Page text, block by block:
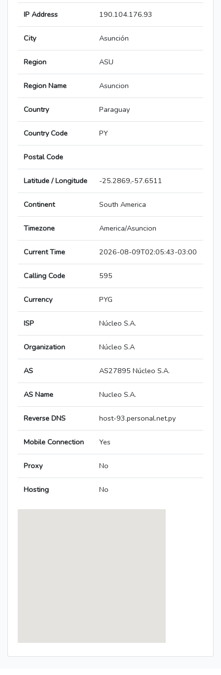
IP Address 190.104.176.93
City Asunción
Region ASU
Region Name Asuncion
Country Paraguay
Country Code PY
Postal Code
Latitude / Longitude -25.2869,-57.6511
Continent South America
Timezone America/Asuncion
Current Time 2026-08-09T02:05:43-03:00
Calling Code 595
Currency PYG
ISP Núcleo S.A.
Organization Núcleo S.A
AS AS27895 Núcleo S.A.
AS Name Nucleo S.A.
Reverse DNS host-93.personal.net.py
Mobile Connection Yes
Proxy No
Hosting No